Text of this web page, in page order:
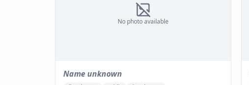
No photo available
Name unknown